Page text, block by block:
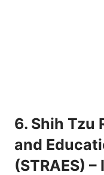
6. Shih Tzu
and
(STRAES)